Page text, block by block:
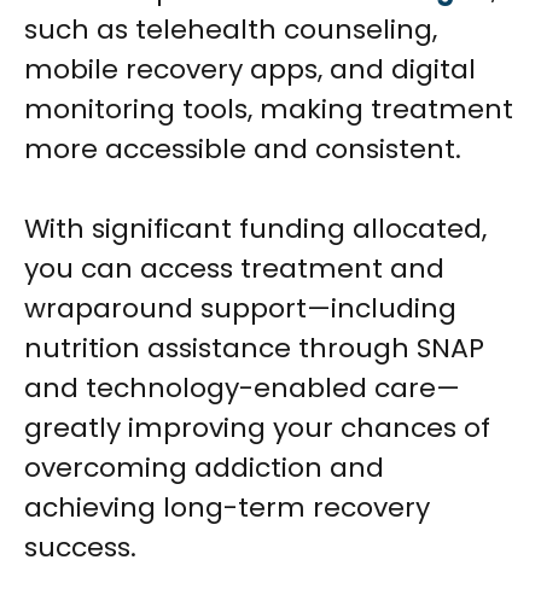
such as telehealth counseling,
mobile recovery apps, and digital
monitoring tools, making treatment
more accessible and consistent.
With significant funding allocated,
you can access treatment and
wraparound support—including
nutrition assistance through SNAP
and technology-enabled care—
greatly improving your chances of
overcoming addiction and
achieving long-term recovery
success.